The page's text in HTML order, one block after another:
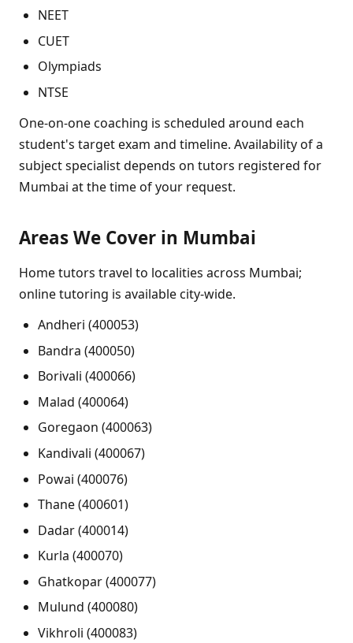
NEET
CUET
Olympiads
NTSE
One-on-one coaching is scheduled around each
student's target exam and timeline. Availability of a
subject specialist depends on tutors registered for
Mumbai at the time of your request.
Areas We Cover in Mumbai
Home tutors travel to localities across Mumbai;
online tutoring is available city-wide.
Andheri (400053)
Bandra (400050)
Borivali (400066)
Malad (400064)
Goregaon (400063)
Kandivali (400067)
Powai (400076)
Thane (400601)
Dadar (400014)
Kurla (400070)
Ghatkopar (400077)
Mulund (400080)
Vikhroli (400083)